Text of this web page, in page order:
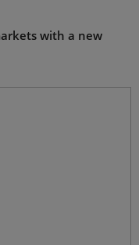
with a new